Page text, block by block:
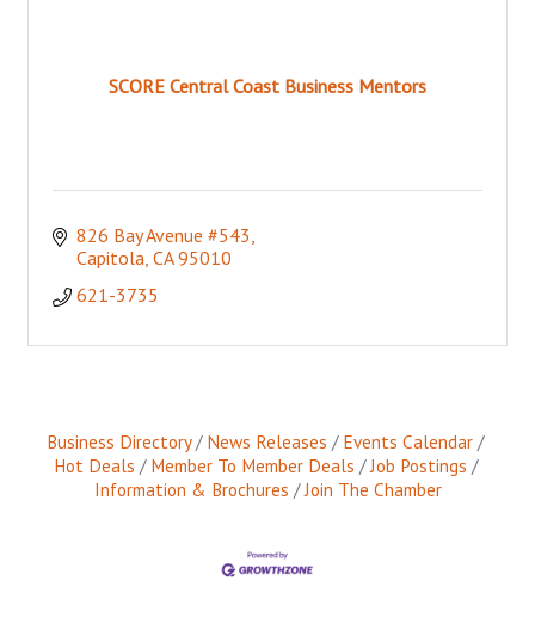
SCORE Central Coast Business Mentors
826 Bay Avenue #543
Capitola CA 95010
621-3735
Business Directory News Releases
Events Calendar
Hot Deals
Member To Member Deals
Job Postings
Information & Brochures
Join The Chamber